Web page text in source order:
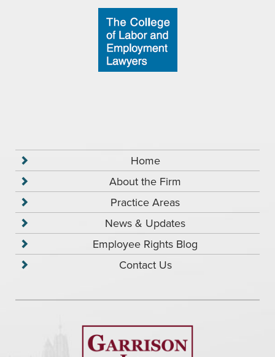
Home
About the Firm
Practice Areas
News & Updates
Employee Rights Blog
Contact Us